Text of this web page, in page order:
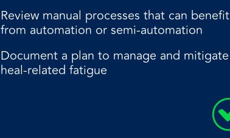
Review manual processes that can benefit
from automation or semi-automation
Document a plan to manage and mitigate
heal-related fatigue